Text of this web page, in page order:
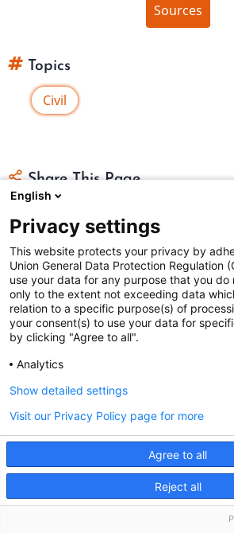
Sources
Topics
Civil
Share This Page
Federal Judicial Center
Judiciaries Worldwide was
Judicial Center
The Federal Judicial Center welcomes
and questions.
Contact us|Subscribe
This website is produced and
taxpayer expense.
This site uses cookies. By
you are agreeing to our use of
English
Privacy settings
This website protects your privacy by
Union General Data Protection Regulation
use your data for any purpose that you do
only to the extent not exceeding data
relation to a specific purpose(s) of
your consent(s) to use your data for
by clicking "Agree to all".
Analytics
Agree to all
Reject all
Show detailed settings
Visit our Privacy Policy page for more